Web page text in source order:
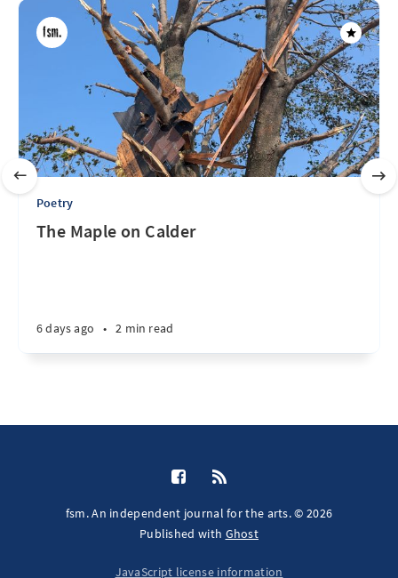
Poetry
The Maple on Calder
6 days ago • 2 min read
fsm. An independent journal for the arts. © 2026
Published with Ghost
JavaScript license information